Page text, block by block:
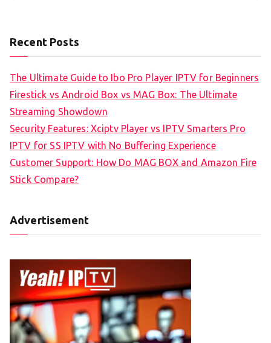
Recent Posts
The Ultimate Guide to Ibo Pro Player IPTV for Beginners
Firestick vs Android Box vs MAG Box: The Ultimate
Streaming Showdown
Security Features: Xciptv Player vs IPTV Smarters Pro
IPTV for SS IPTV with No Buffering Experience
Customer Support: How Do MAG BOX and Amazon Fire
Stick Compare?
Advertisement